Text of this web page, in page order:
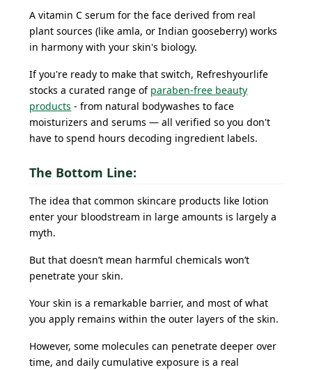
A vitamin C serum for the face derived from real
plant sources (like amla, or Indian gooseberry) works
in harmony with your skin's biology.
If you're ready to make that switch, Refreshyourlife
stocks a curated range of paraben-free beauty
products - from natural bodywashes to face
moisturizers and serums — all verified so you don't
have to spend hours decoding ingredient labels.
The Bottom Line:
The idea that common skincare products like lotion
enter your bloodstream in large amounts is largely a
myth.
But that doesn’t mean harmful chemicals won’t
penetrate your skin.
Your skin is a remarkable barrier, and most of what
you apply remains within the outer layers of the skin.
However, some molecules can penetrate deeper over
time, and daily cumulative exposure is a real